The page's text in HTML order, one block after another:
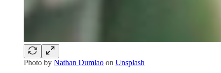
Photo by Nathan Dumlao on Unsplash